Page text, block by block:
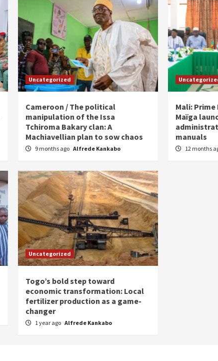
Uncategorized
Cameroon / The political
manipulation of the Issa
Tchiroma Bakary clan: A
Machiavellian plan to sow chaos
9 months ago Alfrede Kankabo
Mali:
Maïga
manuals
12 months
Uncategorized
Togo’s bold step toward
economic transformation: Local
fertilizer production as a game-
changer
1 year ago Alfrede Kankabo